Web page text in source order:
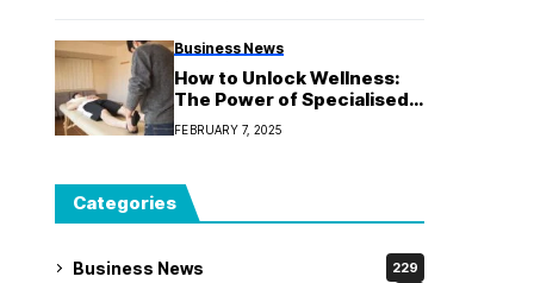
Business News
How to Unlock Wellness:
The Power of Specialised
Kinesiology
FEBRUARY 7, 2025
Categories
Business News 229